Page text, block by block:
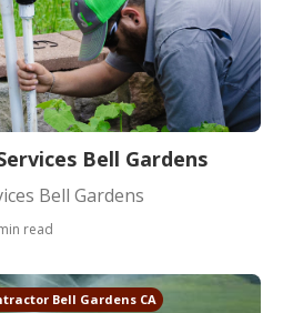
Bell Gardens
Bell Gardens
read
Bell Gardens CA